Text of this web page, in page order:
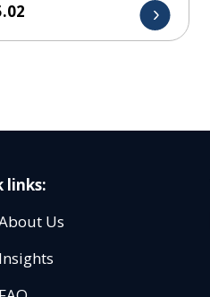
links:
Us
Insights